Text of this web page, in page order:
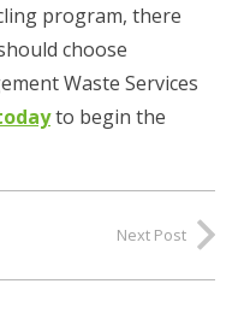
program, there
choose
Waste Services
to begin the
Next Post